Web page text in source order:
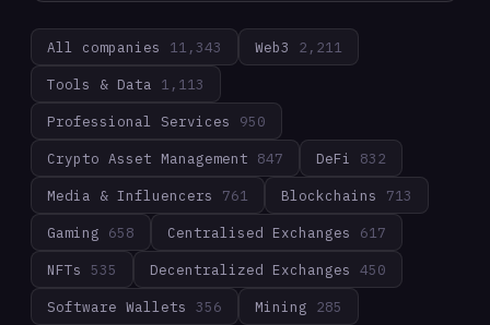
All companies 11,343 Web3 2,211
Tools & Data 1,113
Professional Services 950
Crypto Asset Management 847 DeFi 832
Media & Influencers 761 Blockchains 713
Gaming 658 Centralised Exchanges 617
NFTs 535 Decentralized Exchanges 450
Software Wallets 356 Mining 285